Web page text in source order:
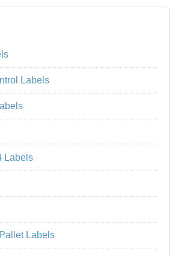
Labels
Labels
Labels